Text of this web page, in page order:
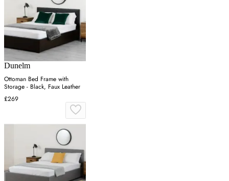
Dunelm
Ottoman Bed Frame with
Storage - Black, Faux Leather
£269